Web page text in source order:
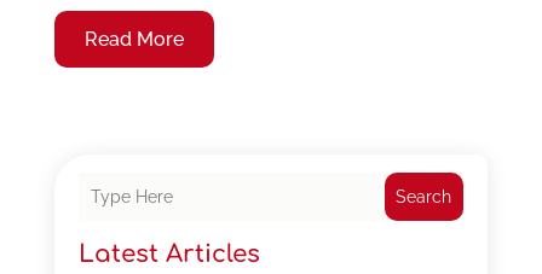
Read More
Search
Latest Articles